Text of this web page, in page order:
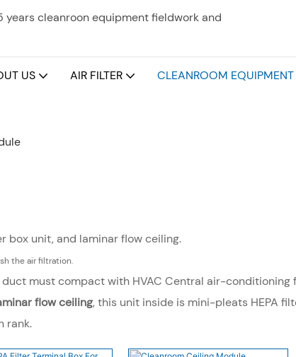
years cleanroon equipment fieldwork and
US AIR FILTER CLEANROOM EQUIPMENT
box unit, and laminar flow ceiling.
the air filtration.
must compact with HVAC Central air-
flow ceiling, this unit inside is mini-pleats HEPA
rank.